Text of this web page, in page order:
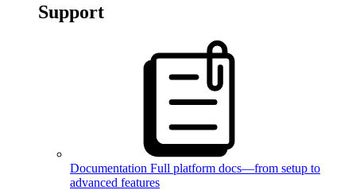
Support
Documentation Full platform docs—from setup to
advanced features